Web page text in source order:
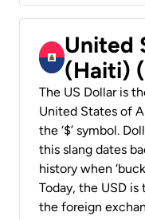
United
(Haiti)
The US Dollar is
United States of
the ‘$’ symbol.
this slang dates
history when
Today, the USD
the foreign